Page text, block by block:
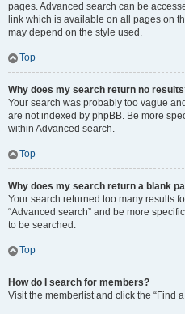
pages. Advanced search can be
link which is available on all pages on
may depend on the style used.
Top
Why does my search return no
Your search was probably too vague
are not indexed by phpBB. Be more
within Advanced search.
Top
Why does my search return a blank
Your search returned too many results
“Advanced search” and be more
to be searched.
Top
How do I search for members?
Visit the memberlist and click the “Find